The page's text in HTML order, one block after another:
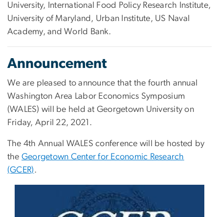
University, International Food Policy Research Institute,
University of Maryland, Urban Institute, US Naval
Academy, and World Bank.
Announcement
We are pleased to announce that the fourth annual
Washington Area Labor Economics Symposium
(WALES) will be held at Georgetown University on
Friday, April 22, 2021.
The 4th Annual WALES conference will be hosted by
the Georgetown Center for Economic Research
(GCER) .